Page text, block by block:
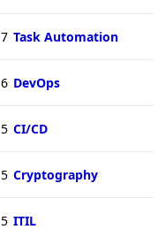
7 Task Automation
6 DevOps
5 CI/CD
5 Cryptography
5 ITIL